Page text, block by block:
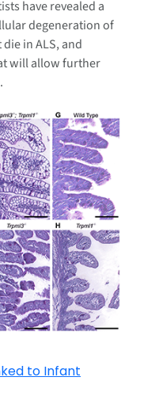
have revealed a
degeneration of
in ALS, and
will allow further
to Infant